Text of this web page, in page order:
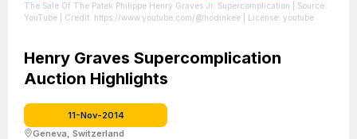
The Sale Of The Patek Philippe Henry Graves Jr. Supercomplication | Source:
YouTube | Credit: https://www.youtube.com/@hodinkee | License: youtube
Henry Graves Supercomplication
Auction Highlights
11-Nov-2014
Geneva, Switzerland